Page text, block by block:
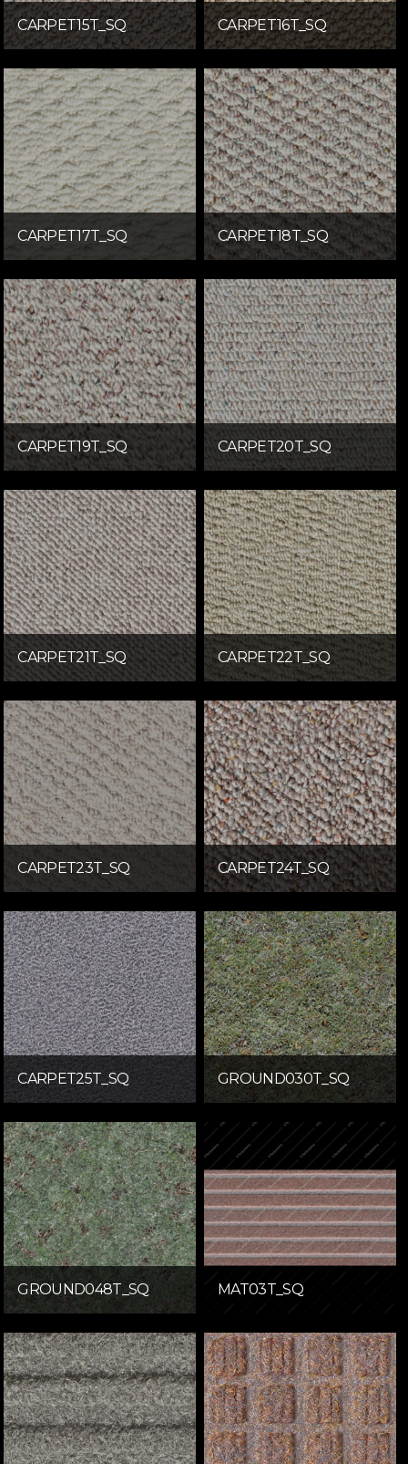
CARPET15T_SQ CARPET16T_SQ
CARPET17T_SQ CARPET18T_SQ
CARPET19T_SQ CARPET20T_SQ
CARPET21T_SQ CARPET22T_SQ
CARPET23T_SQ CARPET24T_SQ
CARPET25T_SQ GROUND030T_SQ
GROUND048T_SQ MAT03T_SQ